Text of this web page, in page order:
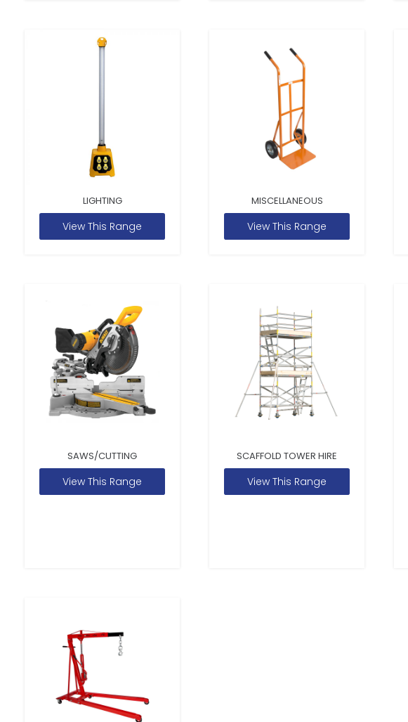
LIGHTING
View This Range
MISCELLANEOUS
View This Range
SAWS/CUTTING
View This Range
SCAFFOLD TOWER HIRE
View This Range